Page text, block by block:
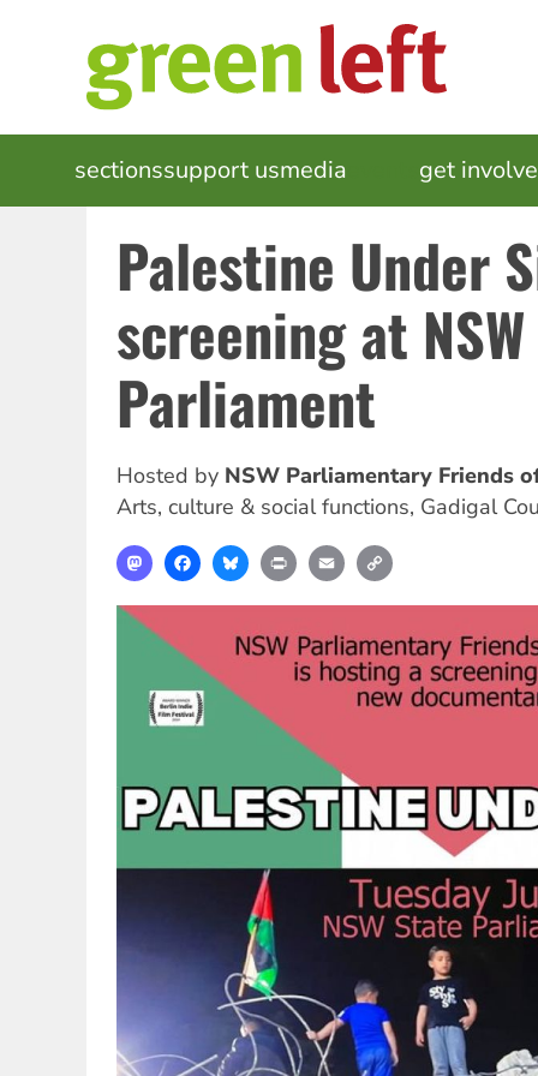
MAIN
NAVIGATION
sectionssupport usmedia get
Palestine Under
screening at NSW
Parliament
Hosted by NSW Parliamentary Friends
Arts, culture & social functions, Gadigal
MastodonFacebookBlueskyPrint Email